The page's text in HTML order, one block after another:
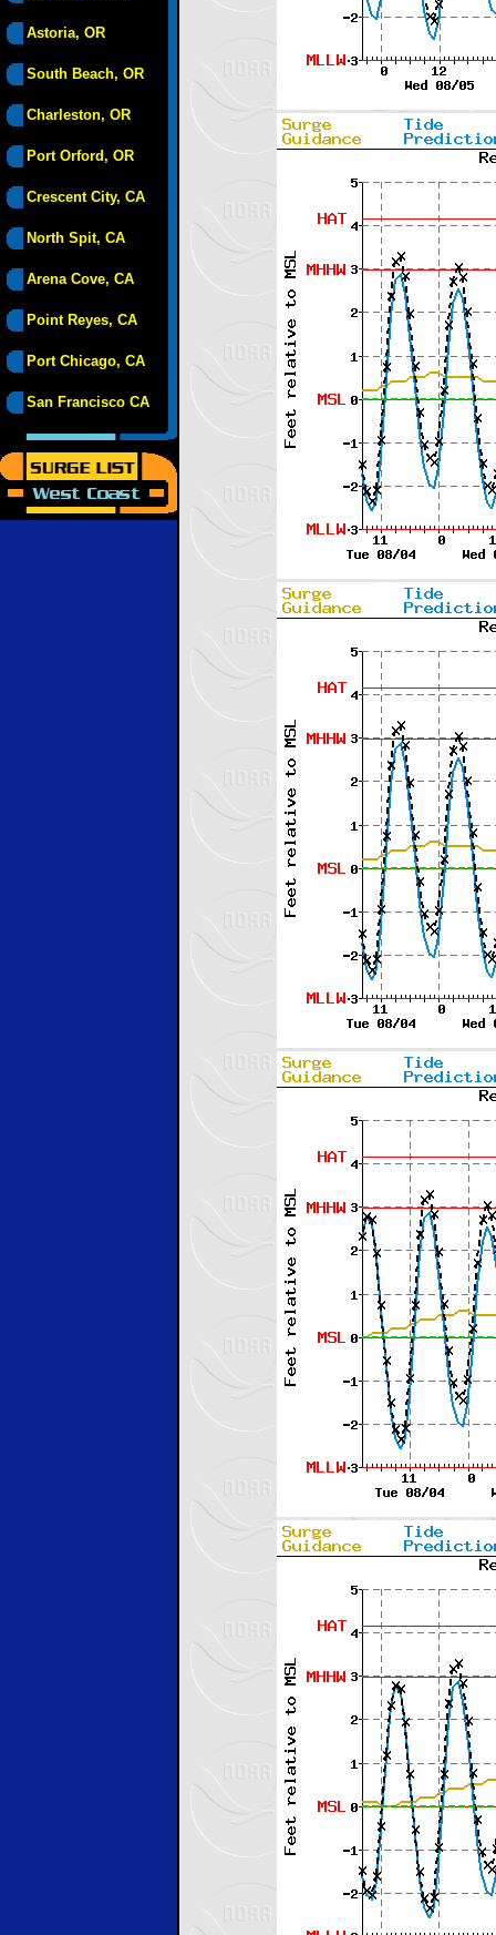
Astoria, OR
South Beach, OR
Charleston, OR
Port Orford, OR
Crescent City, CA
North Spit, CA
Arena Cove, CA
Point Reyes, CA
Port Chicago, CA
San Francisco CA